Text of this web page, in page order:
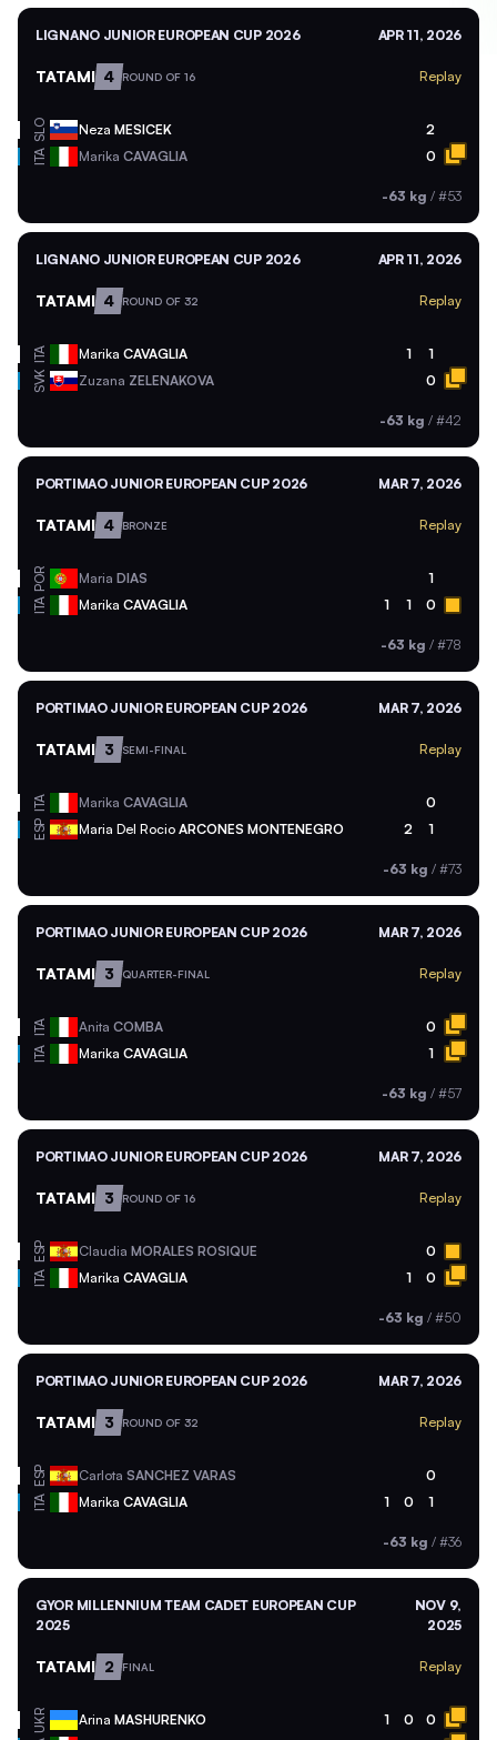
LIGNANO JUNIOR EUROPEAN CUP 2026 APR 11, 2026
TATAMI 4 ROUND OF 16 Replay
SLO Neza MESICEK 2
ITA Marika CAVAGLIA 0
-63 kg / #53
LIGNANO JUNIOR EUROPEAN CUP 2026 APR 11, 2026
TATAMI 4 ROUND OF 32 Replay
ITA Marika CAVAGLIA 1 1
SVK Zuzana ZELENAKOVA 0
-63 kg / #42
PORTIMAO JUNIOR EUROPEAN CUP 2026 MAR 7, 2026
TATAMI 4 BRONZE Replay
POR Maria DIAS 1
ITA Marika CAVAGLIA 1 1 0
-63 kg / #78
PORTIMAO JUNIOR EUROPEAN CUP 2026 MAR 7, 2026
TATAMI 3 SEMI-FINAL Replay
ITA Marika CAVAGLIA 0
ESP Maria Del Rocio ARCONES MONTENEGRO 2 1
-63 kg / #73
PORTIMAO JUNIOR EUROPEAN CUP 2026 MAR 7, 2026
TATAMI 3 QUARTER-FINAL Replay
ITA Anita COMBA 0
ITA Marika CAVAGLIA 1
-63 kg / #57
PORTIMAO JUNIOR EUROPEAN CUP 2026 MAR 7, 2026
TATAMI 3 ROUND OF 16 Replay
ESP Claudia MORALES ROSIQUE 0
ITA Marika CAVAGLIA 1 0
-63 kg / #50
PORTIMAO JUNIOR EUROPEAN CUP 2026 MAR 7, 2026
TATAMI 3 ROUND OF 32 Replay
ESP Carlota SANCHEZ VARAS 0
ITA Marika CAVAGLIA 1 0 1
-63 kg / #36
GYOR MILLENNIUM TEAM CADET EUROPEAN CUP
2025
NOV 9,
2025
TATAMI 2 FINAL Replay
UKR Arina MASHURENKO 1 0 0